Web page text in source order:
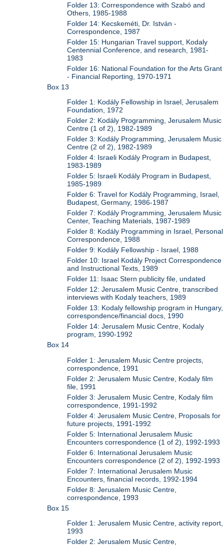
Folder 13: Correspondence with Szabó and
Others, 1985-1988
Folder 14: Kecskeméti, Dr. István -
Correspondence, 1987
Folder 15: Hungarian Travel support, Kodaly
Centennial Conference, and research, 1981-
1983
Folder 16: National Foundation for the Arts Grant
- Financial Reporting, 1970-1971
Box 13
Folder 1: Kodály Fellowship in Israel, Jerusalem
Foundation, 1972
Folder 2: Kodály Programming, Jerusalem Music
Centre (1 of 2), 1982-1989
Folder 3: Kodály Programming, Jerusalem Music
Centre (2 of 2), 1982-1989
Folder 4: Israeli Kodály Program in Budapest,
1983-1989
Folder 5: Israeli Kodály Program in Budapest,
1985-1989
Folder 6: Travel for Kodály Programming, Israel,
Budapest, Germany, 1986-1987
Folder 7: Kodály Programming, Jerusalem Music
Center, Teaching Materials, 1987-1989
Folder 8: Kodály Programming in Israel, Personal
Correspondence, 1988
Folder 9: Kodály Fellowship - Israel, 1988
Folder 10: Israel Kodály Project Correspondence
and Instructional Texts, 1989
Folder 11: Isaac Stern publicity file, undated
Folder 12: Jerusalem Music Centre, transcribed
interviews with Kodaly teachers, 1989
Folder 13: Kodaly fellowship program in Hungary,
correspondence/financial docs, 1990
Folder 14: Jerusalem Music Centre, Kodaly
program, 1990-1992
Box 14
Folder 1: Jerusalem Music Centre projects,
correspondence, 1991
Folder 2: Jerusalem Music Centre, Kodaly film
file, 1991
Folder 3: Jerusalem Music Centre, Kodaly film
correspondence, 1991-1992
Folder 4: Jerusalem Music Centre, Proposals for
future projects, 1991-1992
Folder 5: International Jerusalem Music
Encounters correspondence (1 of 2), 1992-1993
Folder 6: International Jerusalem Music
Encounters correspondence (2 of 2), 1992-1993
Folder 7: International Jerusalem Music
Encounters, financial records, 1992-1994
Folder 8: Jerusalem Music Centre,
correspondence, 1993
Box 15
Folder 1: Jerusalem Music Centre, activity report,
1993
Folder 2: Jerusalem Music Centre,